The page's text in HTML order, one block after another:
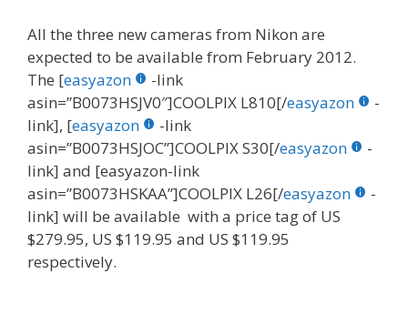
All the three new cameras from Nikon are
expected to be available from February 2012.
The [easyazon
-link
asin=”B0073HSJV0″]COOLPIX L810[/easyazon
-
link], [easyazon
-link
asin=”B0073HSJOC”]COOLPIX S30[/easyazon
-
link] and [easyazon-link
asin=”B0073HSKAA”]COOLPIX L26[/easyazon
-
link] will be available with a price tag of US
$279.95, US $119.95 and US $119.95
respectively.